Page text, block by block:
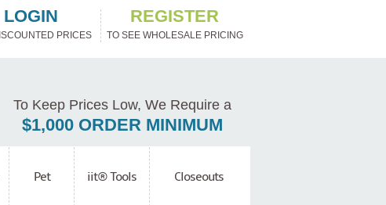
LOGIN
PRICES
REGISTER
TO SEE WHOLESALE PRICING
To Keep Prices Low, We Require a
$1,000 ORDER MINIMUM
Pet iit® Tools Closeouts